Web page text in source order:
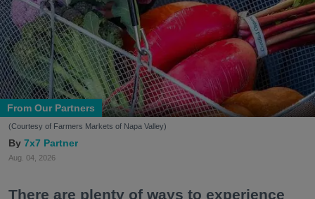
From Our Partners
(Courtesy of Farmers Markets of Napa Valley)
7x7 Partner
Aug. 04, 2026
There are plenty of ways to experience